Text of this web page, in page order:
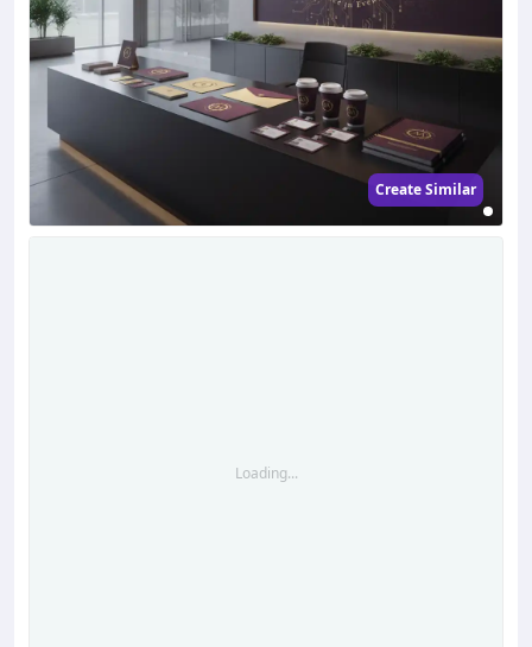
Create Similar
Loading...